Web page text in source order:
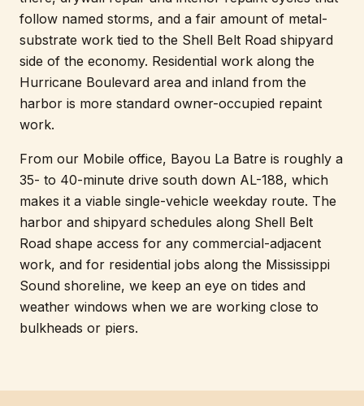
follow named storms, and a fair amount of metal-
substrate work tied to the Shell Belt Road shipyard
side of the economy. Residential work along the
Hurricane Boulevard area and inland from the
harbor is more standard owner-occupied repaint
work.
From our Mobile office, Bayou La Batre is roughly a
35- to 40-minute drive south down AL-188, which
makes it a viable single-vehicle weekday route. The
harbor and shipyard schedules along Shell Belt
Road shape access for any commercial-adjacent
work, and for residential jobs along the Mississippi
Sound shoreline, we keep an eye on tides and
weather windows when we are working close to
bulkheads or piers.